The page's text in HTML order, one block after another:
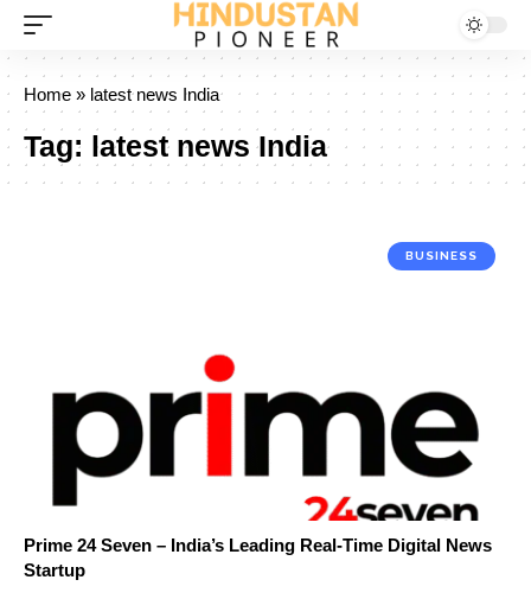
Home » latest news India
Tag: latest news India
BUSINESS
Prime 24 Seven – India’s Leading Real-Time Digital News
Startup